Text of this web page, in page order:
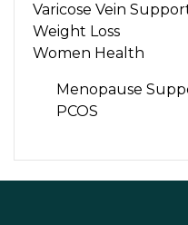
Varicose Vein
Weight Loss
Women Health
Menopause
PCOS